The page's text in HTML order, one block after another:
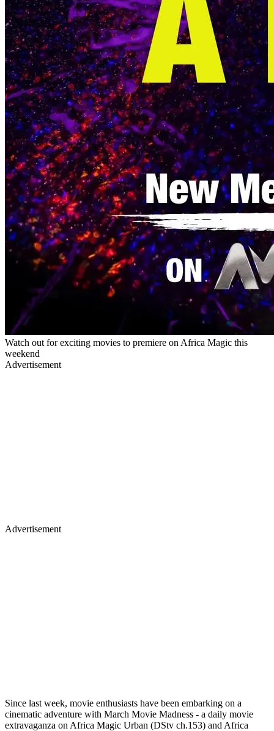
Watch out for exciting movies to premiere on Africa Magic this
weekend
Advertisement
Advertisement
Since last week, movie enthusiasts have been embarking on a
cinematic adventure with March Movie Madness - a daily movie
extravaganza on Africa Magic Urban (DStv ch.153) and Africa